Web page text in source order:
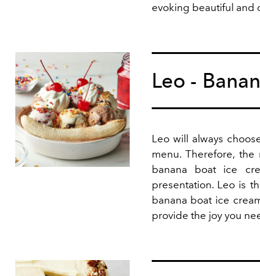
evoking beautiful and
Leo -
Leo will always
menu. Therefore,
banana boat ice
presentation. Leo is
banana boat ice
provide the joy you